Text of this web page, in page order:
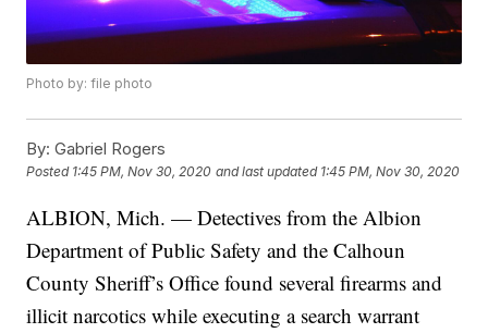
Photo by: file photo
By: Gabriel Rogers
Posted 1:45 PM, Nov 30, 2020 and last updated 1:45 PM, Nov 30, 2020
ALBION, Mich. — Detectives from the Albion
Department of Public Safety and the Calhoun
County Sheriff’s Office found several firearms and
illicit narcotics while executing a search warrant